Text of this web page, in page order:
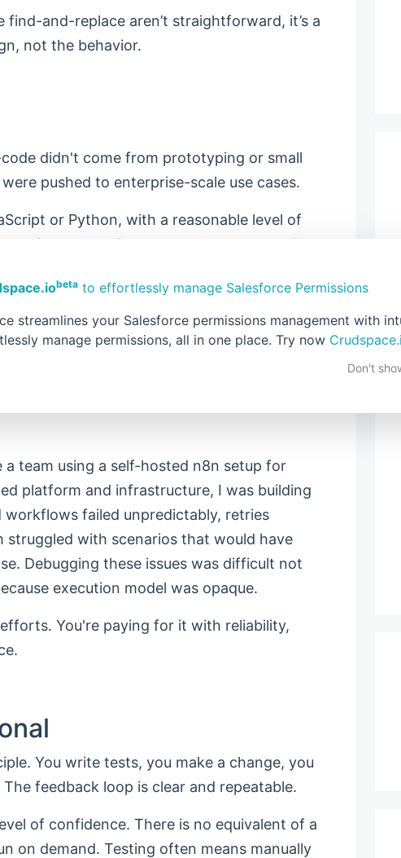
beta to effortlessly manage Salesforce Permissions
streamlines your Salesforce permissions management with
manage permissions, all in one place. Try now
Don't
and-replace aren’t straightforward, it’s a
not the behavior.
didn't come from prototyping or small
pushed to enterprise-scale use cases.
or Python, with a reasonable level of
extraordinary resources to scale. The
tunable. You know where memory is used,
originate.
different. You often end up self-
to achieve "simplicity". Despite the
fragile. Performance degrades in non-
and behaviour changes under load without
team using a self-hosted n8n setup for
platform and infrastructure, I was building
failed unpredictably, retries
struggled with scenarios that would have
Debugging these issues was difficult not
execution model was opaque.
You're paying for it with reliability,
You write tests, you make a change, you
feedback loop is clear and repeatable.
of confidence. There is no equivalent of a
on demand. Testing often means manually